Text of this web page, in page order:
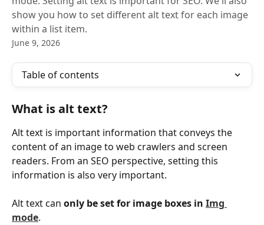
show you how to set different alt text for each image
within a list item.
June 9, 2026
Table of contents
What is alt text?
Alt text is important information that conveys the
content of an image to web crawlers and screen
readers. From an SEO perspective, setting this
information is also very important.
Alt text can only be set for image boxes in Img
mode.